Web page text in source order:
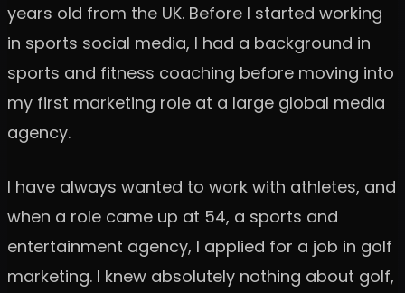
years old from the UK. Before I started working
in sports social media, I had a background in
sports and fitness coaching before moving into
my first marketing role at a large global media
agency.
I have always wanted to work with athletes, and
when a role came up at 54, a sports and
entertainment agency, I applied for a job in golf
marketing. I knew absolutely nothing about golf,